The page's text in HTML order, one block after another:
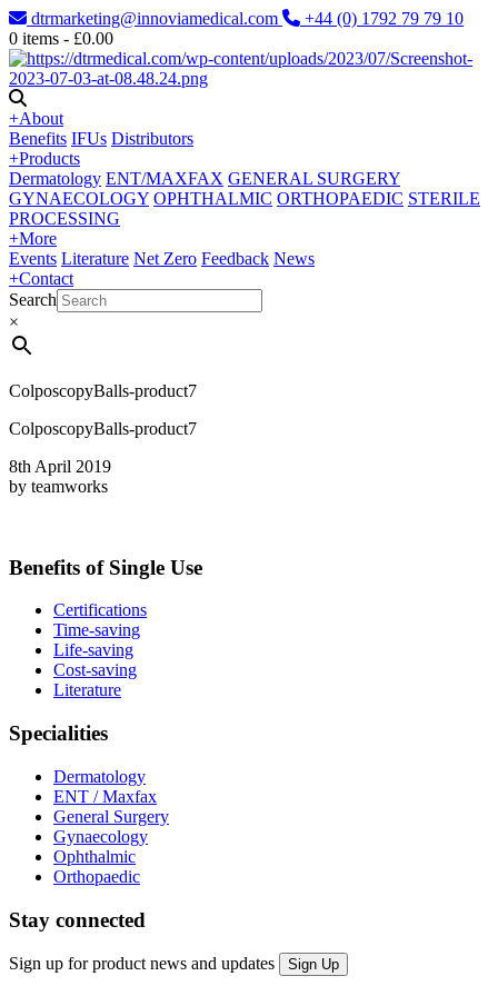
dtrmarketing@innoviamedical.com
+44 (0) 1792 79 79 10
0 items - £0.00
+About
Benefits IFUs Distributors
+Products
Dermatology ENT/MAXFAX GENERAL SURGERY
GYNAECOLOGY OPHTHALMIC ORTHOPAEDIC STERILE
PROCESSING
+More
Events Literature Net Zero Feedback News
+Contact
Search
×
ColposcopyBalls-product7
ColposcopyBalls-product7
8th April 2019
by teamworks
Benefits of Single Use
Certifications
Time-saving
Life-saving
Cost-saving
Literature
Specialities
Dermatology
ENT / Maxfax
General Surgery
Gynaecology
Ophthalmic
Orthopaedic
Stay connected
Sign up for product news and updates